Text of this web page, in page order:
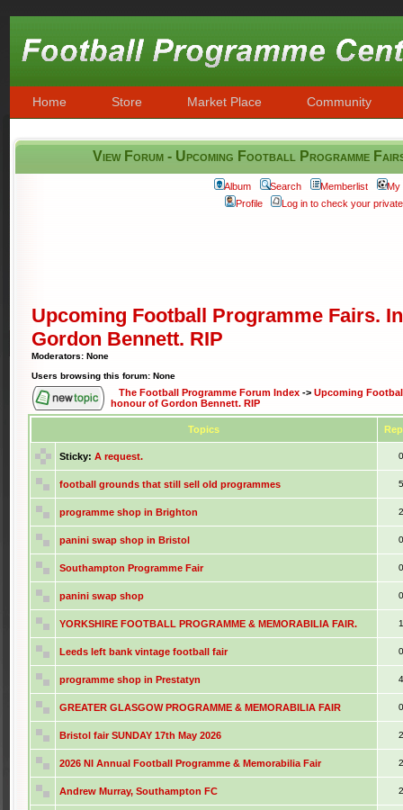
Home Store Market Place Community
View Forum - Upcoming Football Programme
Album Search Memberlist
My
Profile
Log in to check your
Upcoming Football Programme Fairs.
Gordon Bennett. RIP
Moderators: None
Users browsing this forum: None
The Football Programme Forum Index -> Upcoming
honour of Gordon Bennett. RIP
Topics
Sticky: A request.
football grounds that still sell old programmes
programme shop in Brighton
panini swap shop in Bristol
Southampton Programme Fair
panini swap shop
YORKSHIRE FOOTBALL PROGRAMME & MEMORABILIA FAIR.
Leeds left bank vintage football fair
programme shop in Prestatyn
GREATER GLASGOW PROGRAMME & MEMORABILIA FAIR
Bristol fair SUNDAY 17th May 2026
2026 NI Annual Football Programme & Memorabilia Fair
Andrew Murray, Southampton FC